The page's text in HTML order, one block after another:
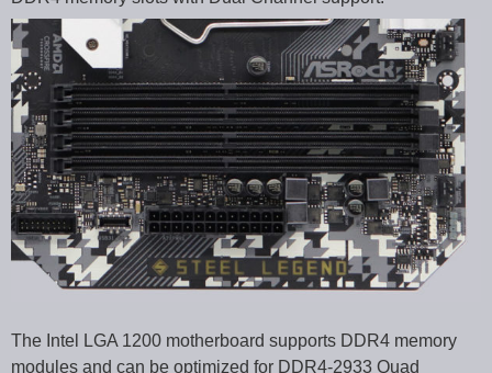
The Intel LGA 1200 motherboard supports DDR4 memory
modules and can be optimized for DDR4-2933 Quad